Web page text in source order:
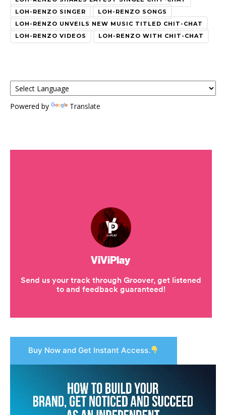
LOH-RENZO SINGER
LOH-RENZO SONGS
LOH-RENZO UNVEILS NEW MUSIC TITLED CHIT-CHAT
LOH-RENZO VIDEOS
LOH-RENZO WITH CHIT-CHAT
Powered by Translate
Buy Now and Get Instant Access.